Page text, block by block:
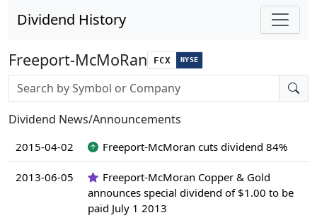
Dividend History
Freeport-McMoRan FCX NYSE
Stock search input
Dividend News/Announcements
2015-04-02 Freeport-McMoran cuts dividend 84%
2013-06-05
Freeport-McMoran Copper & Gold
announces special dividend of $1.00 to be
paid July 1 2013